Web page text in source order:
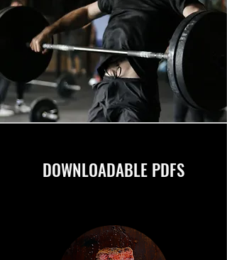
DOWNLOADABLE PDFS